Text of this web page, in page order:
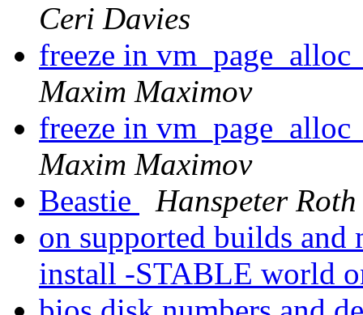
Ceri Davies
freeze in
Maxim Maximov
freeze in
Maxim Maximov
Beastie
Hanspeter Roth
on supported builds and
install -STABLE world